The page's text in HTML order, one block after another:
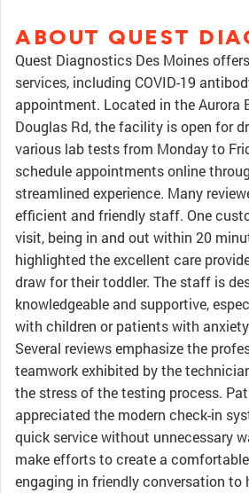
ABOUT QUEST
Quest Diagnostics Des Moines
services, including COVID-19
appointment. Located in the Aurora
Douglas Rd, the facility is open for
various lab tests from Monday to
schedule appointments online
streamlined experience. Many
efficient and friendly staff. One
visit, being in and out within 20
highlighted the excellent care
draw for their toddler. The staff is
knowledgeable and supportive,
with children or patients with
Several reviews emphasize the
teamwork exhibited by the
the stress of the testing process.
appreciated the modern check-in
quick service without unnecessary
make efforts to create a
engaging in friendly conversation to